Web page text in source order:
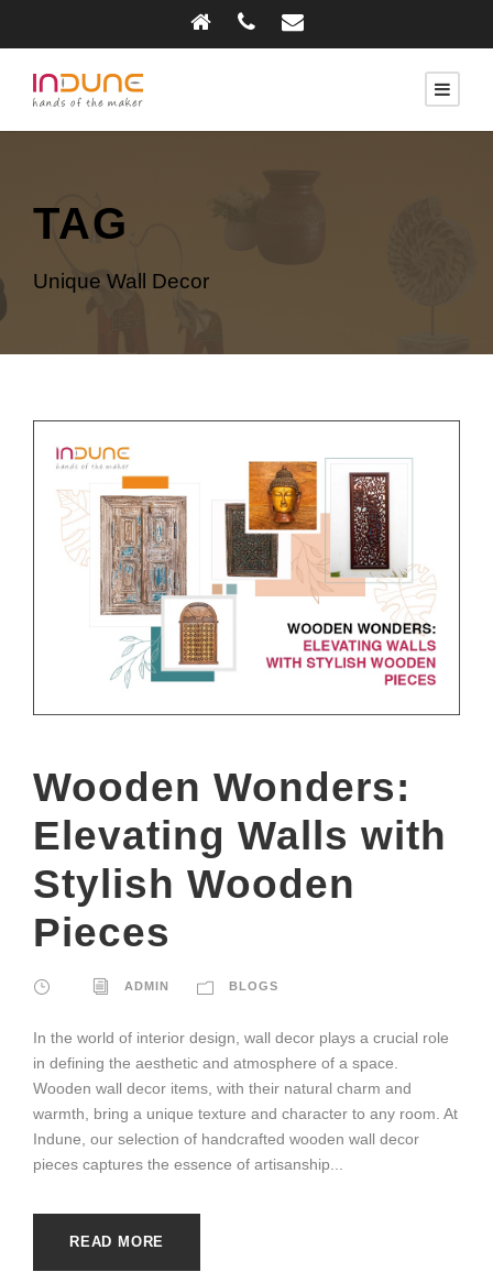
TAG
Unique Wall Decor
Wooden Wonders:
Elevating Walls with
Stylish Wooden
Pieces
ADMIN BLOGS
In the world of interior design, wall decor plays a crucial role
in defining the aesthetic and atmosphere of a space.
Wooden wall decor items, with their natural charm and
warmth, bring a unique texture and character to any room. At
Indune, our selection of handcrafted wooden wall decor
pieces captures the essence of artisanship...
READ MORE